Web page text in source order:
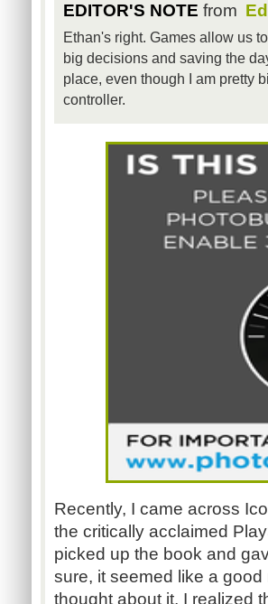
EDITOR'S NOTE from
Ethan's right. Games allow us
big decisions and saving the
place, even though I am pretty
controller.
Recently, I came across
the critically acclaimed
picked up the book and
sure, it seemed like a
thought about it, I realized